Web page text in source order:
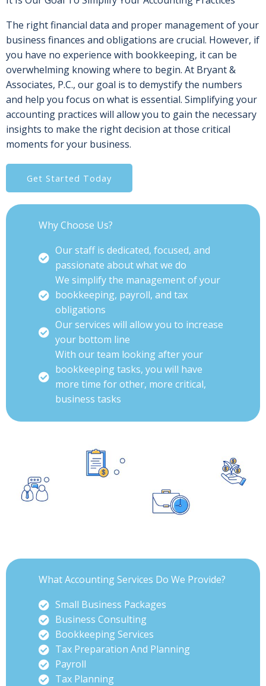
The right financial data and proper management of your
business finances and obligations are crucial. However, if
you have no experience with bookkeeping, it can be
overwhelming knowing where to begin. At Bryant &
Associates, P.C., our goal is to demystify the numbers
and help you focus on what is essential. Simplifying your
accounting practices will allow you to gain the necessary
insights to make the right decision at those critical
moments for your business.
Get Started Today
Why Choose Us?
Our staff is dedicated, focused, and
passionate about what we do
We simplify the management of your
bookkeeping, payroll, and tax
obligations
Our services will allow you to increase
your bottom line
With our team looking after your
bookkeeping tasks, you will have
more time for other, more critical,
business tasks
What Accounting Services Do We Provide?
Small Business Packages
Business Consulting
Bookkeeping Services
Tax Preparation And Planning
Payroll
Tax Planning